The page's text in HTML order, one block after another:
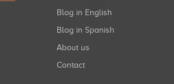
Blog in English
Blog in Spanish
About us
Contact